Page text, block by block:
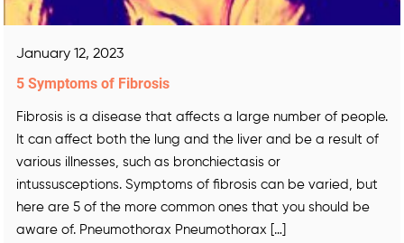
January 12, 2023
5 Symptoms of Fibrosis
Fibrosis is a disease that affects a large number of people.
It can affect both the lung and the liver and be a result of
various illnesses, such as bronchiectasis or
intussusceptions. Symptoms of fibrosis can be varied, but
here are 5 of the more common ones that you should be
aware of. Pneumothorax Pneumothorax […]